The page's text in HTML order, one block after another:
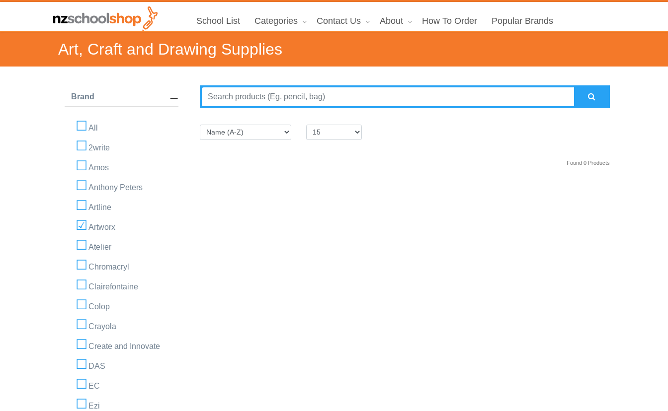
School List Categories Contact Us About How To Order Popular Brands
Art, Craft and Drawing Supplies
Brand
All
2write
Amos
Anthony Peters
Artline
Artworx
Atelier
Chromacryl
Clairefontaine
Colop
Crayola
Create and Innovate
DAS
EC
Ezi
Found 0 Products